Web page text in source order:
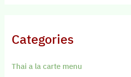
Categories
Thai a la carte menu